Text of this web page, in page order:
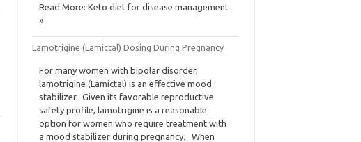
Read More: Keto diet for disease management
»
Lamotrigine (Lamictal) Dosing During Pregnancy
For many women with bipolar disorder,
lamotrigine (Lamictal) is an effective mood
stabilizer. Given its favorable reproductive
safety profile, lamotrigine is a reasonable
option for women who require treatment with
a mood stabilizer during pregnancy. When